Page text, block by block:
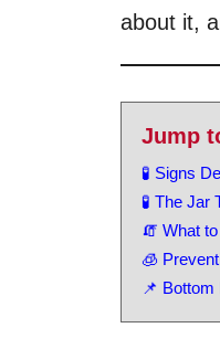
about it,
Jump
🧪 Signs
🧪 The
🧯 What
🧊
📌 Bottom